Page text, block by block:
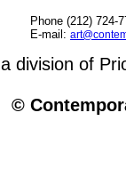
Phone (212) 724-
E-mail:
division of
©